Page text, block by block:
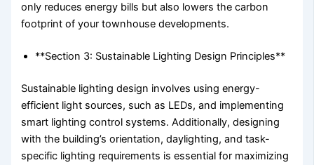
only reduces energy bills but also lowers the carbon
footprint of your townhouse developments.
**Section 3: Sustainable Lighting Design Principles**
Sustainable lighting design involves using energy-
efficient light sources, such as LEDs, and implementing
smart lighting control systems. Additionally, designing
with the building’s orientation, daylighting, and task-
specific lighting requirements is essential for maximizing